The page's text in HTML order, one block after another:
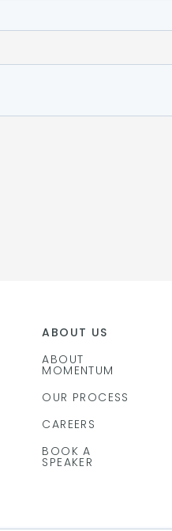
ABOUT US
ABOUT
MOMENTUM
OUR PROCESS
CAREERS
BOOK A
SPEAKER